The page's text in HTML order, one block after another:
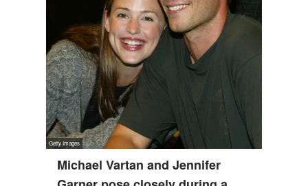
Michael Vartan and Jennifer